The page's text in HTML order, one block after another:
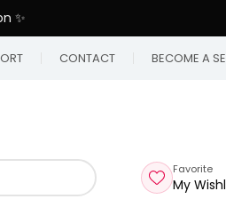
✨
CONTACT BECOME A
Favorite
My